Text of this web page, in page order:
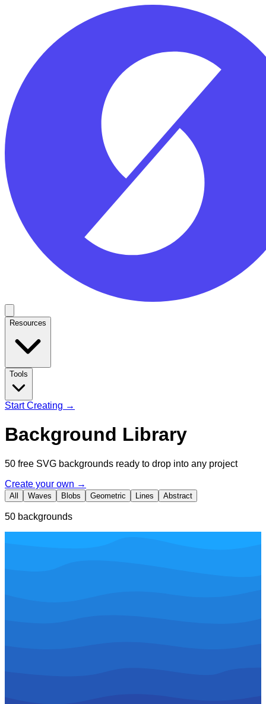
Resources
Tools
Start Creating →
Background Library
50 free SVG backgrounds ready to drop into any project
Create your own →
All Waves Blobs Geometric Lines Abstract
50 backgrounds